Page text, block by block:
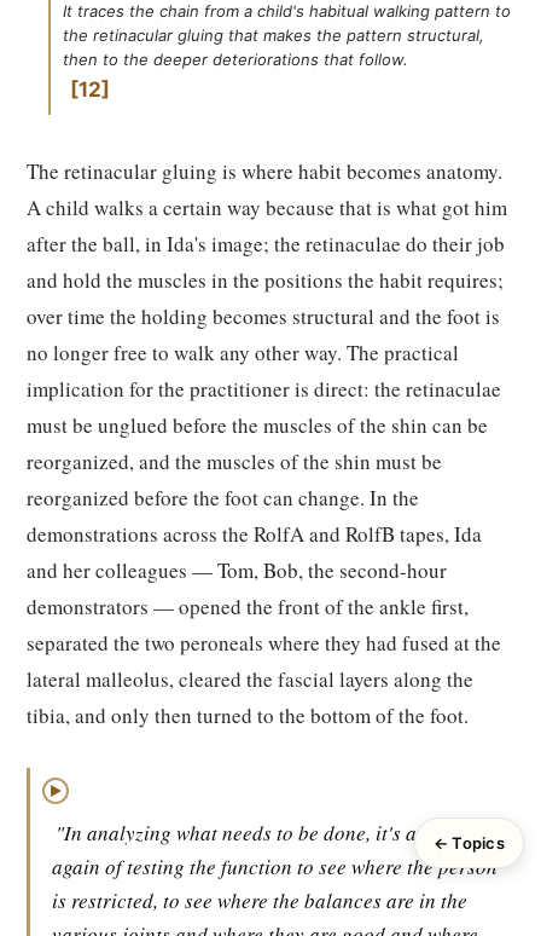
It traces the chain from a child's habitual walking pattern to
the retinacular gluing that makes the pattern structural,
then to the deeper deteriorations that follow.
12
The retinacular gluing is where habit becomes anatomy.
A child walks a certain way because that is what got him
after the ball, in Ida's image; the retinaculae do their job
and hold the muscles in the positions the habit requires;
over time the holding becomes structural and the foot is
no longer free to walk any other way. The practical
implication for the practitioner is direct: the retinaculae
must be unglued before the muscles of the shin can be
reorganized, and the muscles of the shin must be
reorganized before the foot can change. In the
demonstrations across the RolfA and RolfB tapes, Ida
and her colleagues — Tom, Bob, the second-hour
demonstrators — opened the front of the ankle first,
separated the two peroneals where they had fused at the
lateral malleolus, cleared the fascial layers along the
tibia, and only then turned to the bottom of the foot.
▶
"In analyzing what needs to be done, it's a matter
again of testing the function to see where the person
is restricted, to see where the balances are in the
← Topics